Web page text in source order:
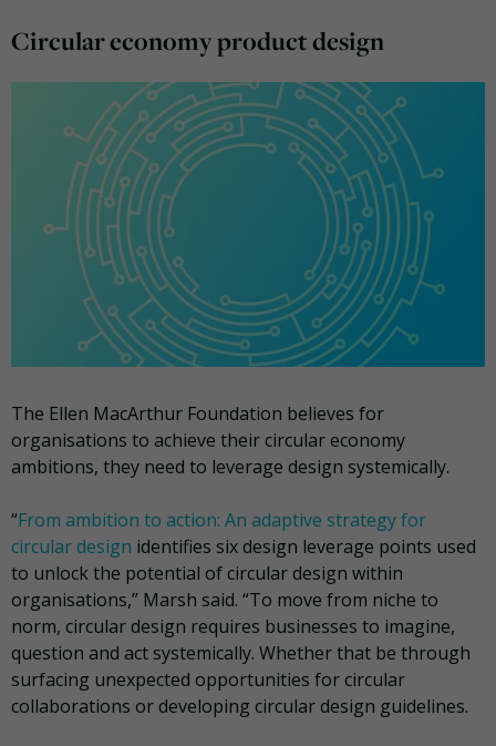
Circular economy product design
The Ellen MacArthur Foundation believes for
organisations to achieve their circular economy
ambitions, they need to leverage design systemically.
“From ambition to action: An adaptive strategy for
circular design identifies six design leverage points used
to unlock the potential of circular design within
organisations,” Marsh said. “To move from niche to
norm, circular design requires businesses to imagine,
question and act systemically. Whether that be through
surfacing unexpected opportunities for circular
collaborations or developing circular design guidelines.